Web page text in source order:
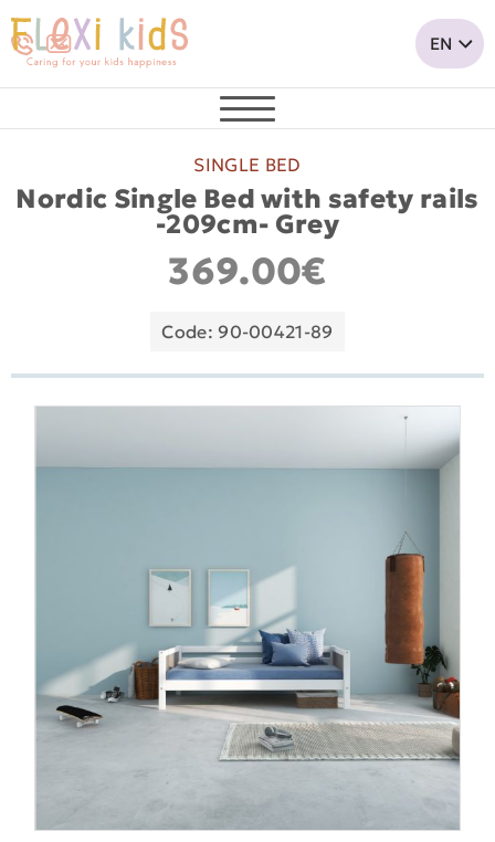
SINGLE BED
Nordic Single Bed with safety rails
-209cm- Grey
369.00€
Code: 90-00421-89